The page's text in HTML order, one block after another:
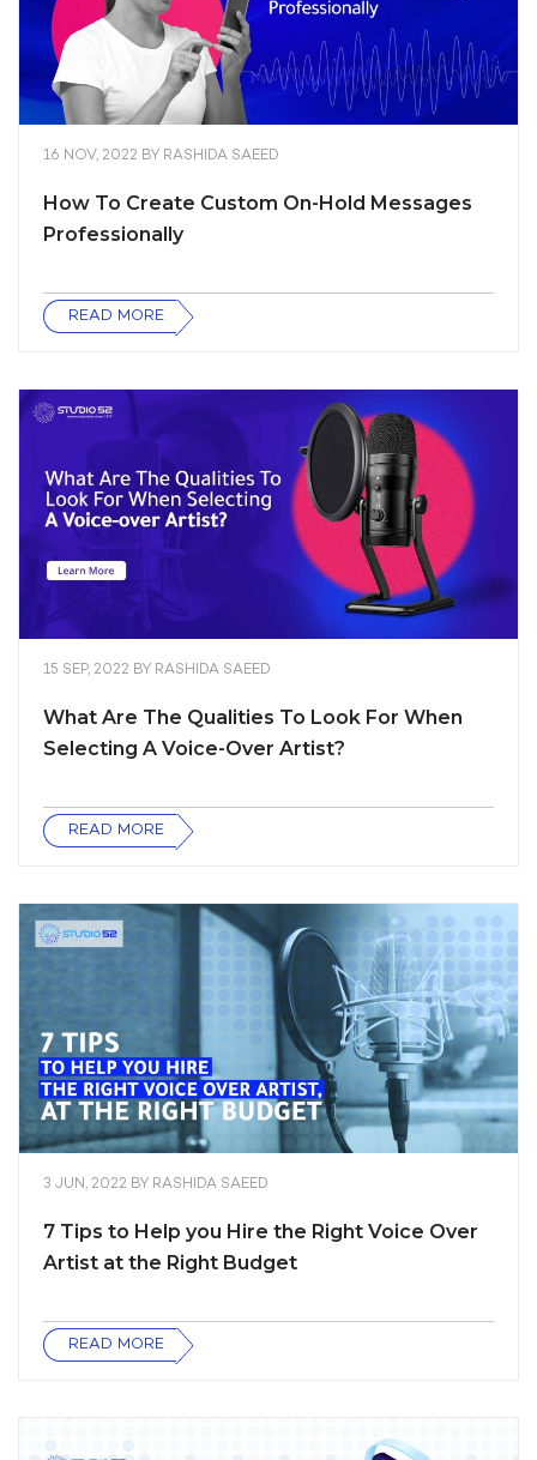
16 NOV, 2022 BY RASHIDA SAEED
How To Create Custom On-Hold Messages
Professionally
READ MORE
15 SEP, 2022 BY RASHIDA SAEED
What Are The Qualities To Look For When
Selecting A Voice-Over Artist?
READ MORE
3 JUN, 2022 BY RASHIDA SAEED
7 Tips to Help you Hire the Right Voice Over
Artist at the Right Budget
READ MORE